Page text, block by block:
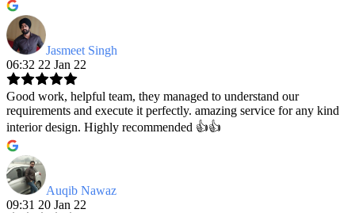
Jasmeet Singh
06:32 22 Jan 22
Good work, helpful team, they managed to understand our
requirements and execute it perfectly. amazing service for any kind
interior design. Highly recommended 👍👍
Auqib Nawaz
09:31 20 Jan 22